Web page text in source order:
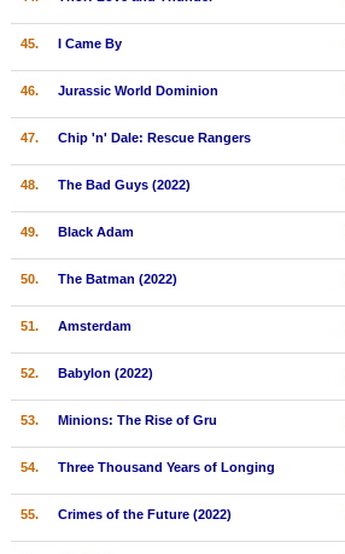
45. I Came By
46. Jurassic World Dominion
47. Chip 'n' Dale: Rescue Rangers
48. The Bad Guys (2022)
49. Black Adam
50. The Batman (2022)
51. Amsterdam
52. Babylon (2022)
53. Minions: The Rise of Gru
54. Three Thousand Years of Longing
55. Crimes of the Future (2022)